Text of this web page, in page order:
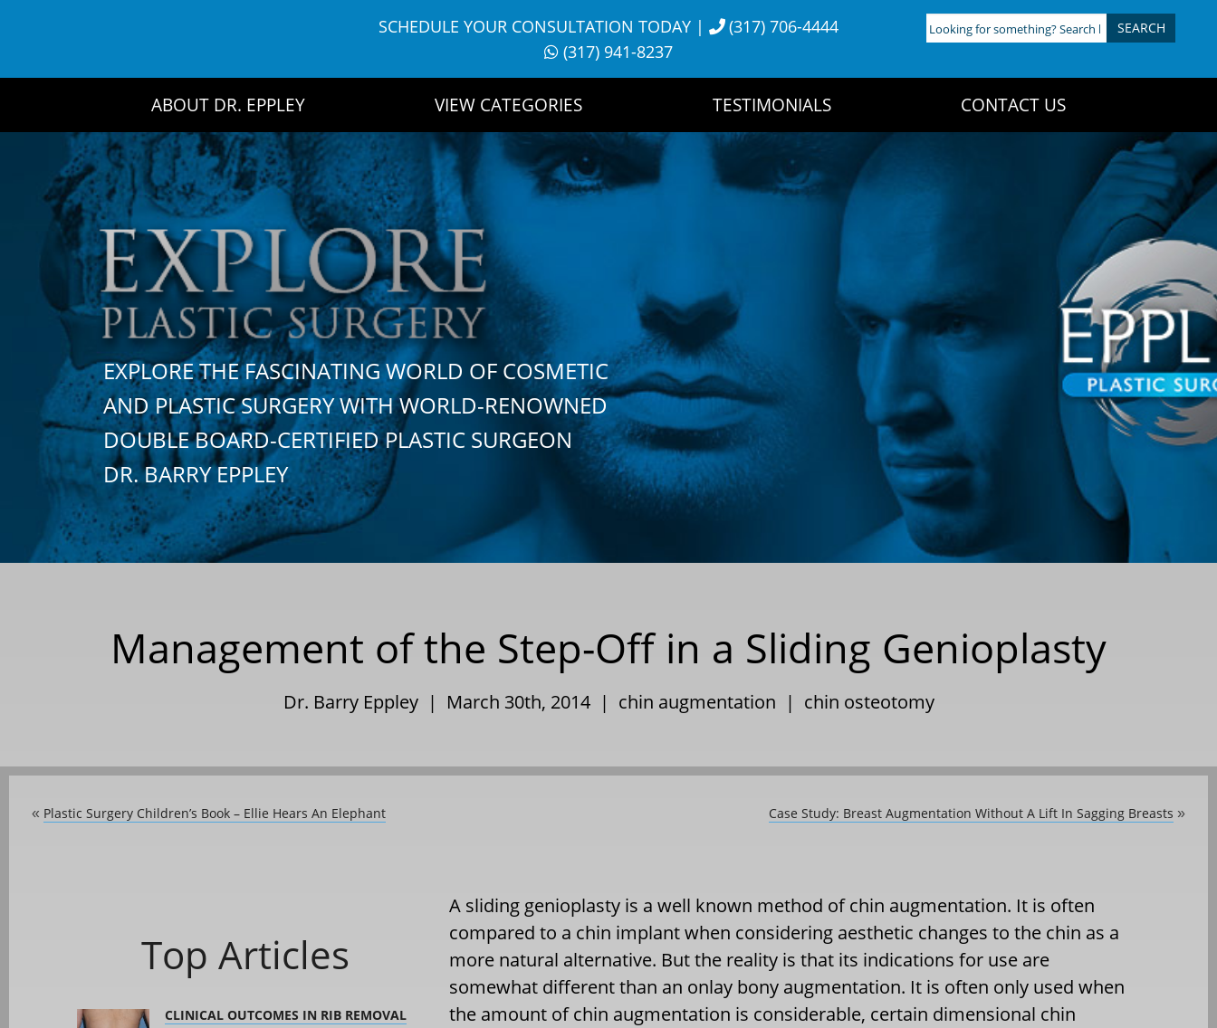
SCHEDULE YOUR CONSULTATION TODAY|
(317) 706-4444
(317) 941-8237
Looking
for
ABOUT DR. EPPLEY VIEW CATEGORIES TESTIMONIALS CONTACT US
EXPLORE THE FASCINATING WORLD OF COSMETIC
AND PLASTIC SURGERY WITH WORLD-RENOWNED
DOUBLE BOARD-CERTIFIED PLASTIC SURGEON
DR. BARRY EPPLEY
Management of the Step-Off in a Sliding Genioplasty
Dr. Barry Eppley | March 30th, 2014 | chin augmentation | chin osteotomy
« Plastic Surgery Children’s Book – Ellie Hears An Elephant Case Study: Breast Augmentation Without A Lift In Sagging Breasts »
Top Articles
CLINICAL OUTCOMES IN RIB REMOVAL
A sliding genioplasty is a well known method of chin augmentation. It is often
compared to a chin implant when considering aesthetic changes to the chin as a
more natural alternative. But the reality is that its indications for use are
somewhat different than an onlay bony augmentation. It is often only used when
the amount of chin augmentation is considerable, certain dimensional chin